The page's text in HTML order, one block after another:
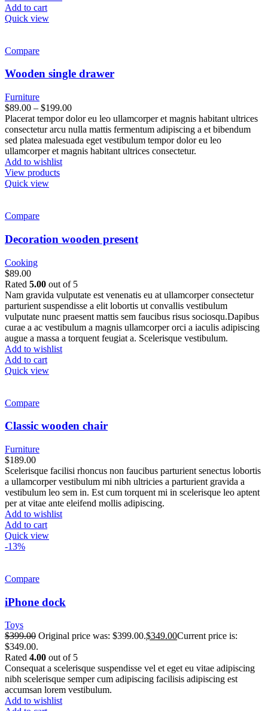
Add to cart
Quick view
Compare
Wooden single drawer
Furniture
$89.00 – $199.00
Placerat tempor dolor eu leo ullamcorper et magnis habitant ultrices
consectetur arcu nulla mattis fermentum adipiscing a et bibendum
sed platea malesuada eget vestibulum tempor dolor eu leo
ullamcorper et magnis habitant ultrices consectetur.
Add to wishlist
View products
Quick view
Compare
Decoration wooden present
Cooking
$89.00
Rated 5.00 out of 5
Nam gravida vulputate est venenatis eu at ullamcorper consectetur
parturient suspendisse a elit lobortis ut convallis vestibulum
vulputate nunc praesent mattis sem faucibus risus sociosqu.Dapibus
curae a ac vestibulum a magnis ullamcorper orci a iaculis adipiscing
augue a massa a torquent feugiat a. Scelerisque vestibulum.
Add to wishlist
Add to cart
Quick view
Compare
Classic wooden chair
Furniture
$189.00
Scelerisque facilisi rhoncus non faucibus parturient senectus lobortis
a ullamcorper vestibulum mi nibh ultricies a parturient gravida a
vestibulum leo sem in. Est cum torquent mi in scelerisque leo aptent
per at vitae ante eleifend mollis adipiscing.
Add to wishlist
Add to cart
Quick view
-13%
Compare
iPhone dock
Toys
$399.00 Original price was: $399.00.$349.00Current price is:
$349.00.
Rated 4.00 out of 5
Consequat a scelerisque suspendisse vel et eget eu vitae adipiscing
nibh scelerisque semper cum adipiscing facilisis adipiscing est
accumsan lorem vestibulum.
Add to wishlist